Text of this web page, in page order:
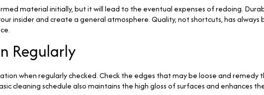
material initially, but it will lead to the eventual expenses of redoing.
insider and create a general atmosphere. Quality, not shortcuts, has
Regularly
when regularly checked. Check the edges that may be loose and
cleaning schedule also maintains the high gloss of surfaces and enhances